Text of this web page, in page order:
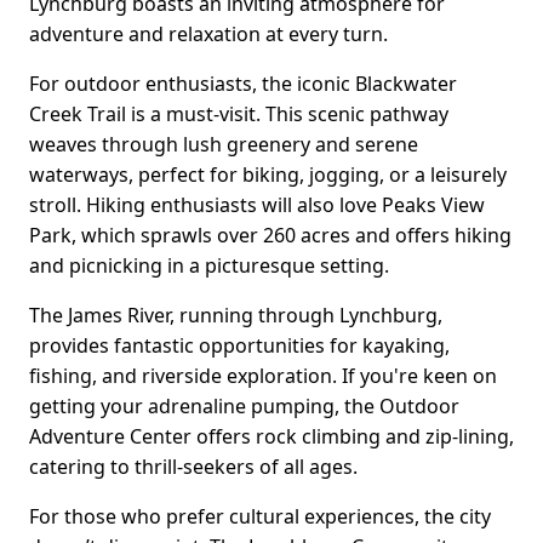
adventure and relaxation at every turn.
For outdoor enthusiasts, the iconic Blackwater
Creek Trail is a must-visit. This scenic pathway
weaves through lush greenery and serene
waterways, perfect for biking, jogging, or a leisurely
stroll. Hiking enthusiasts will also love Peaks View
Park, which sprawls over 260 acres and offers hiking
and picnicking in a picturesque setting.
The James River, running through Lynchburg,
provides fantastic opportunities for kayaking,
fishing, and riverside exploration. If you're keen on
getting your adrenaline pumping, the Outdoor
Adventure Center offers rock climbing and zip-lining,
catering to thrill-seekers of all ages.
For those who prefer cultural experiences, the city